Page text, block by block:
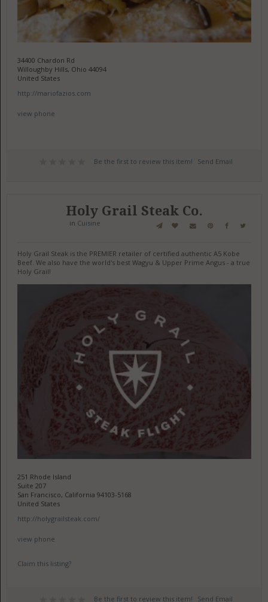
34400 Chardon Rd
Willoughby Hills, Ohio 44094
United States
http://mariofazios.com
view phone
Be the first to review this item! Send Email
Holy Grail Steak Co.
in Cuisine
Holy Grail Steak is the PREMIER retailer of certified authentic A5 Kobe
Beef. We also have the world's best Wagyu & Upper Prime Angus - a true
Holy Grail!
251 Rhode Island
Suite 207
San Francisco, California 94103-5168
United States
http://holygrailsteak.com/
view phone
Claim this listing?
Be the first to review this item! Send Email